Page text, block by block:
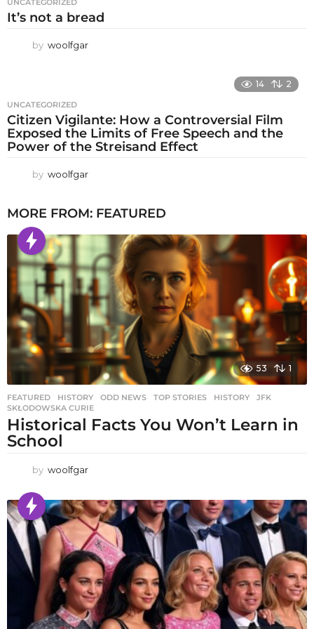
It’s not a bread
by woolfgar
14 2
UNCATEGORIZED
Citizen Vigilante: How a Controversial Film
Exposed the Limits of Free Speech and the
Power of the Streisand Effect
by woolfgar
MORE FROM: FEATURED
53 1
FEATURED ,HISTORY ,ODD NEWS ,TOP STORIES HISTORY ,JFK
SKŁODOWSKA CURIE
Historical Facts You Won’t Learn in
School
by woolfgar